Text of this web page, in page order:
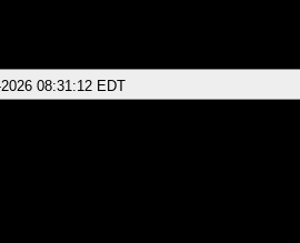
08:31:12 EDT